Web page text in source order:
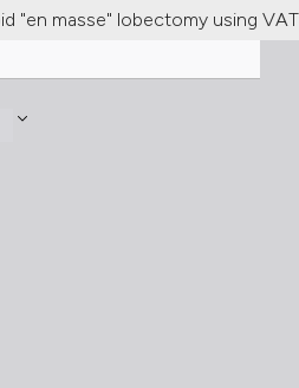
"en masse" lobectomy using